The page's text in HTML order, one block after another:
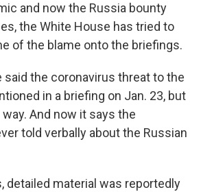
and now the Russia bounty
the White House has tried to
of the blame onto the briefings.
said the coronavirus threat to the
in a briefing on Jan. 23, but
And now it says the
told verbally about the Russian
detailed material was reportedly